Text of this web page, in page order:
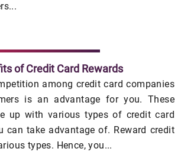
of Credit Card Rewards
among credit card companies
is an advantage for you. These
up with various types of credit card
can take advantage of. Reward credit
types. Hence, you...